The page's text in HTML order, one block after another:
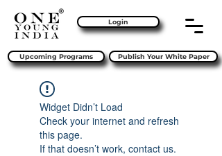
Login
Upcoming Programs Publish Your White Paper
Widget Didn’t Load
Check your internet and refresh
this page.
If that doesn’t work, contact us.